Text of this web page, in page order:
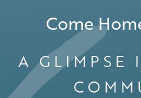
Come
A GLIMPSE